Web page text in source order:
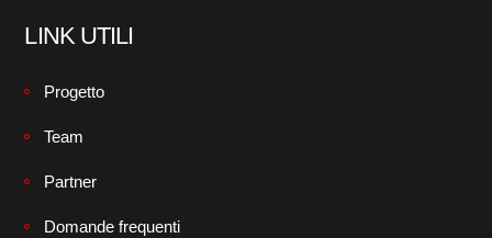
LINK UTILI
Progetto
Team
Partner
Domande frequenti